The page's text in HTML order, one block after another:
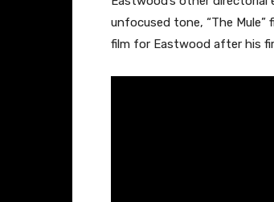
unfocused tone, “The
film for Eastwood after his